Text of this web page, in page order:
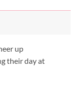
up
their day at